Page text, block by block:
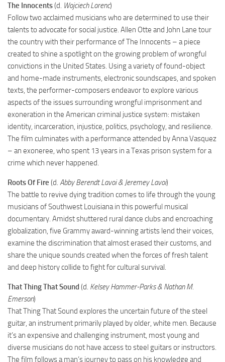
The Innocents(d. Wojciech Lorenc)
Follow two acclaimed musicians who are determined to use their
talents to advocate for social justice. Allen Otte and John Lane tour
the country with their performance of The Innocents – a piece
created to shine a spotlight on the growing problem of wrongful
convictions in the United States. Using a variety of found-object
and home-made instruments, electronic soundscapes, and spoken
texts, the performer-composers endeavor to explore various
aspects of the issues surrounding wrongful imprisonment and
exoneration in the American criminal justice system: mistaken
identity, incarceration, injustice, politics, psychology, and resilience.
The film culminates with a performance attended by Anna Vasquez
– an exoneree, who spent 13 years in a Texas prison system for a
crime which never happened.
Roots Of Fire (d. Abby Berendt Lavoi & Jeremey Lavoi)
The battle to revive dying tradition comes to life through the young
musicians of Southwest Louisiana in this powerful musical
documentary. Amidst shuttered rural dance clubs and encroaching
globalization, five Grammy award-winning artists lend their voices,
examine the discrimination that almost erased their customs, and
share the unique sounds created when the forces of fresh talent
and deep history collide to fight for cultural survival.
That Thing That Sound (d. Kelsey Hammer-Parks & Nathan M.
Emerson)
That Thing That Sound explores the uncertain future of the steel
guitar, an instrument primarily played by older, white men. Because
it’s an expensive and challenging instrument, most young and
diverse musicians do not have access to steel guitars or instructors.
The film follows a man’s journey to pass on his knowledge and